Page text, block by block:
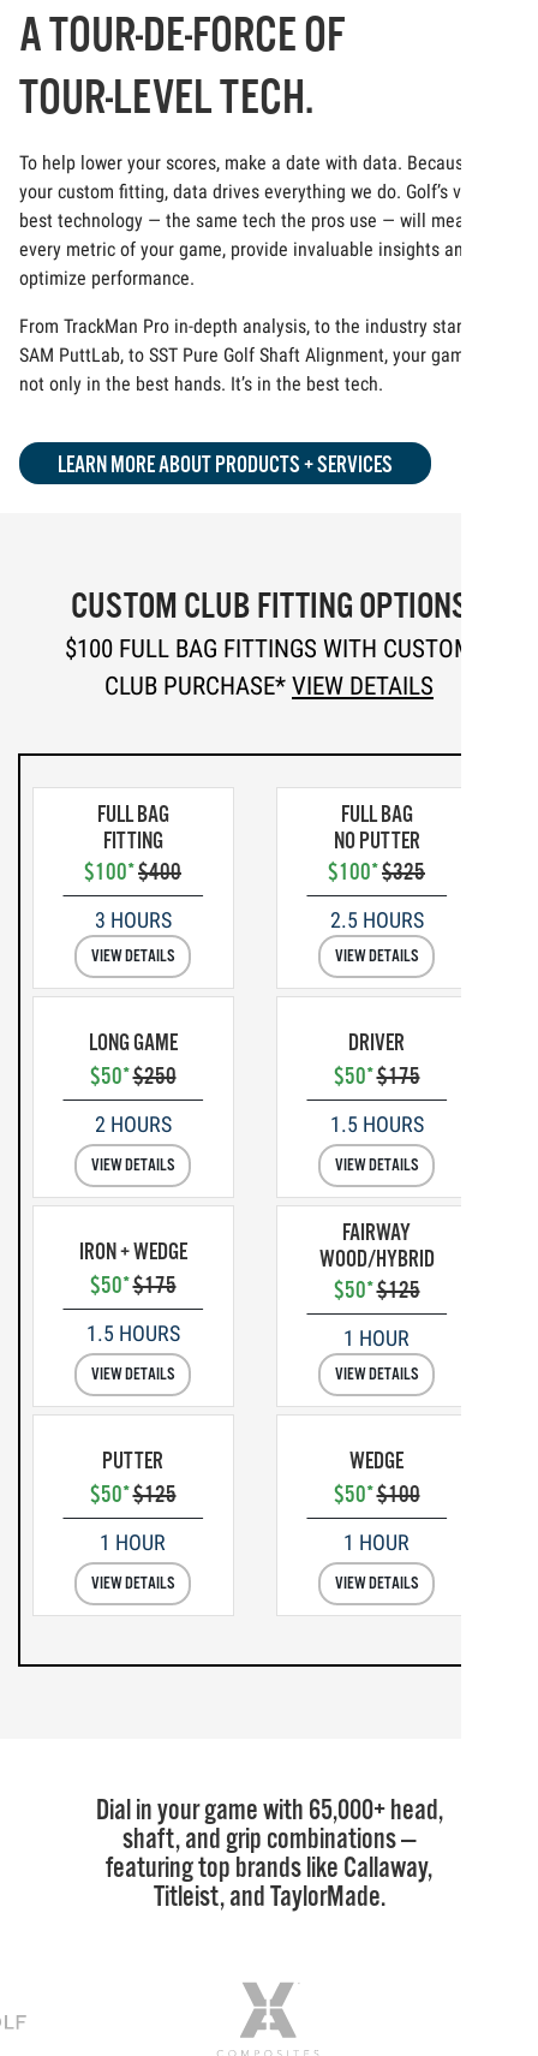
A TOUR-DE-FORCE OF
TOUR-LEVEL TECH.
To help lower your scores, make a date with data. Because at
your custom fitting, data drives everything we do. Golf’s very
best technology — the same tech the pros use — will measure
every metric of your game, provide invaluable insights and
optimize performance.
From TrackMan Pro in-depth analysis, to the industry standard
SAM PuttLab, to SST Pure Golf Shaft Alignment, your game is
not only in the best hands. It’s in the best tech.
LEARN MORE ABOUT PRODUCTS + SERVICES
CUSTOM CLUB FITTING OPTIONS
$100 FULL BAG FITTINGS WITH CUSTOM
CLUB PURCHASE* VIEW DETAILS
FULL BAG
FITTING
$100*$400
3 HOURS
VIEW DETAILS
FULL BAG
NO PUTTER
$100*$325
2.5 HOURS
VIEW DETAILS
LONG GAME
$50*$250
2 HOURS
VIEW DETAILS
DRIVER
$50*$175
1.5 HOURS
VIEW DETAILS
IRON + WEDGE
$50*$175
1.5 HOURS
VIEW DETAILS
FAIRWAY
WOOD/HYBRID
$50*$125
1 HOUR
VIEW DETAILS
PUTTER
$50*$125
1 HOUR
VIEW DETAILS
WEDGE
$50*$100
1 HOUR
VIEW DETAILS
Dial in your game with 65,000+ head,
shaft, and grip combinations —
featuring top brands like Callaway,
Titleist, and TaylorMade.